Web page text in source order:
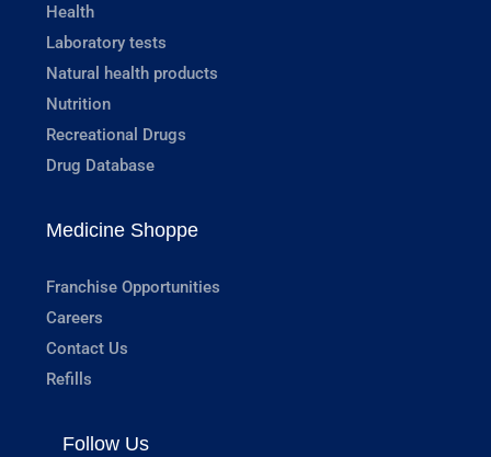
Health
Laboratory tests
Natural health products
Nutrition
Recreational Drugs
Drug Database
Medicine Shoppe
Franchise Opportunities
Careers
Contact Us
Refills
Follow Us